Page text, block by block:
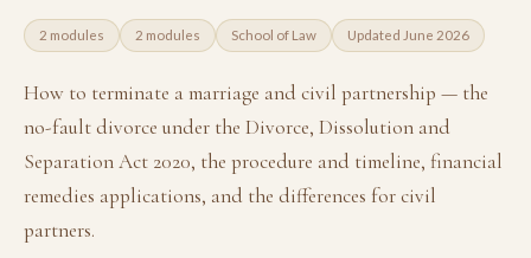
2 modules 2 modules School of Law Updated June 2026
How to terminate a marriage and civil partnership — the
no-fault divorce under the Divorce, Dissolution and
Separation Act 2020, the procedure and timeline, financial
remedies applications, and the differences for civil
partners.